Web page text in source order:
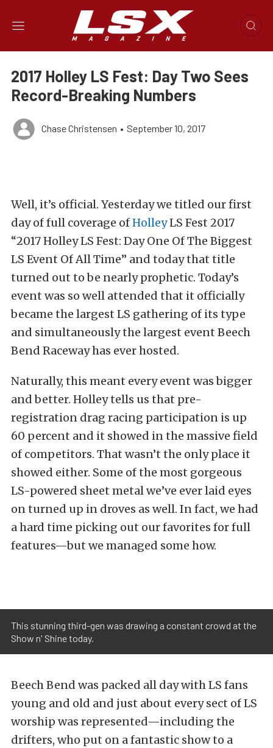
2017 Holley LS Fest: Day Two Sees
Record-Breaking Numbers
Chase Christensen • September 10, 2017
Well, it’s official. Yesterday we titled our first
day of full coverage ofHolleyLS Fest 2017
“2017 Holley LS Fest: Day One Of The Biggest
LS Event Of All Time” and today that title
turned out to be nearly prophetic. Today’s
event was so well attended that it officially
became the largest LS gathering of its type
and simultaneously the largest event Beech
Bend Raceway has ever hosted.
Naturally, this meant every event was bigger
and better. Holley tells us that pre-
registration drag racing participation is up
60 percent and it showed in the massive field
of competitors. That wasn’t the only place it
showed either. Some of the most gorgeous
LS-powered sheet metal we’ve ever laid eyes
on turned up in droves as well. In fact, we had
a hard time picking out our favorites for full
features—but we managed some how.
This stunning third-gen was drawing a constant crowd at the
Show n' Shine today.
Beech Bend was packed all day with LS fans
young and old and just about every sect of LS
worship was represented—including the
drifters, who put on a fantastic show to a